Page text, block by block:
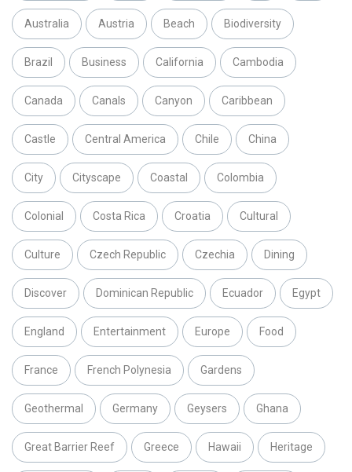
Australia Austria Beach Biodiversity
Brazil Business California Cambodia
Canada Canals Canyon Caribbean
Castle Central America Chile China
City Cityscape Coastal Colombia
Colonial Costa Rica Croatia Cultural
Culture Czech Republic Czechia Dining
Discover Dominican Republic Ecuador Egypt
England Entertainment Europe Food
France French Polynesia Gardens
Geothermal Germany Geysers Ghana
Great Barrier Reef Greece Hawaii Heritage